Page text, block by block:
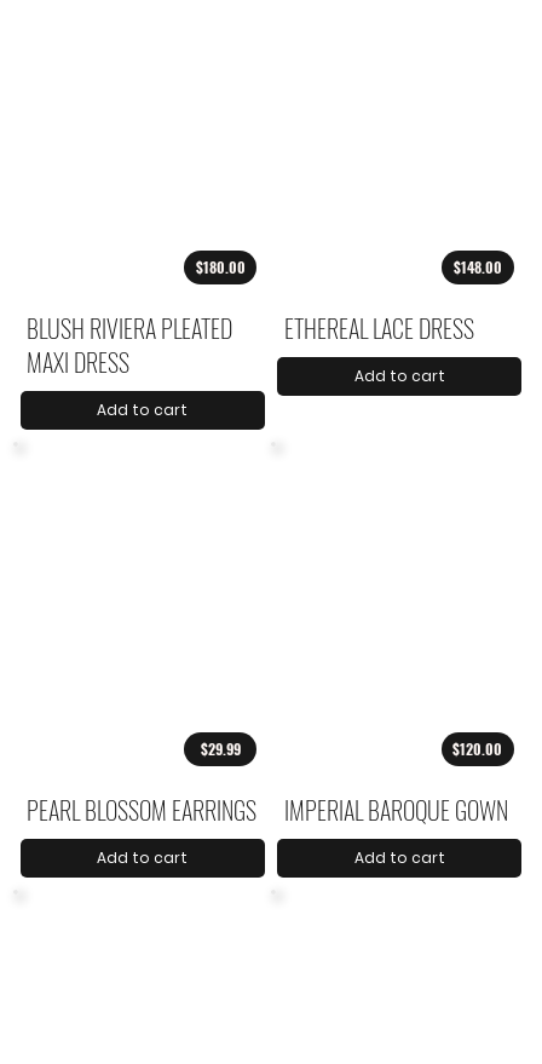
$180.00
BLUSH RIVIERA PLEATED
MAXI DRESS
Add to cart
$148.00
ETHEREAL LACE DRESS
Add to cart
$29.99
PEARL BLOSSOM EARRINGS
Add to cart
$120.00
IMPERIAL BAROQUE GOWN
Add to cart